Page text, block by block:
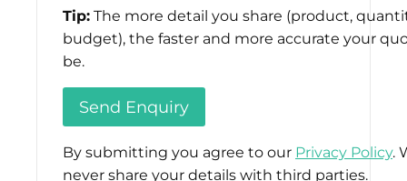
Tip: The more detail you share (product,
budget), the faster and more accurate your
be.
By submitting you agree to our Privacy Policy.
never share your details with third parties.